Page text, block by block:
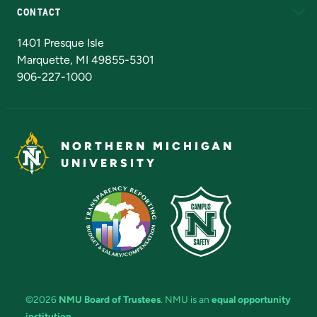
CONTACT
1401 Presque Isle
Marquette, MI 49855-5301
906-227-1000
NORTHERN MICHIGAN
UNIVERSITY
©2026 NMU Board of Trustees. NMU is an equal opportunity